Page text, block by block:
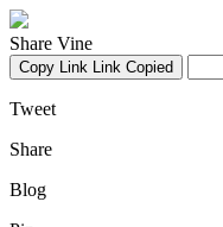
Share Vine
Copy Link Link Copied
Tweet
Share
Blog